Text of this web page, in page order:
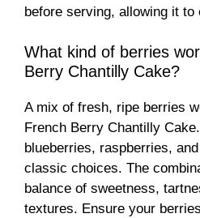
before serving, allowing it
What kind of berries
Berry Chantilly Cake?
A mix of fresh, ripe berries
French Berry Chantilly
blueberries, raspberries,
classic choices. The
balance of sweetness,
textures. Ensure your